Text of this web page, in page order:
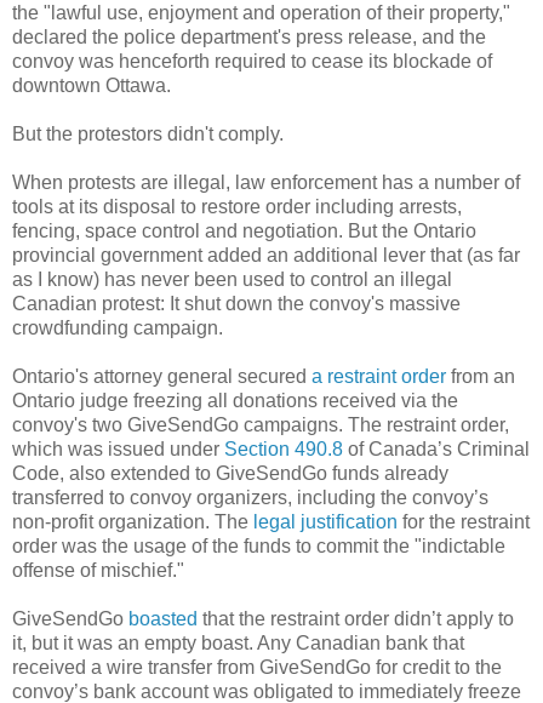
the "lawful use, enjoyment and operation of their property,"
declared the police department's press release, and the
convoy was henceforth required to cease its blockade of
downtown Ottawa.
But the protestors didn't comply.
When protests are illegal, law enforcement has a number of
tools at its disposal to restore order including arrests,
fencing, space control and negotiation. But the Ontario
provincial government added an additional lever that (as far
as I know) has never been used to control an illegal
Canadian protest: It shut down the convoy's massive
crowdfunding campaign.
Ontario's attorney general secured a restraint order from an
Ontario judge freezing all donations received via the
convoy's two GiveSendGo campaigns. The restraint order,
which was issued under Section 490.8 of Canada’s Criminal
Code, also extended to GiveSendGo funds already
transferred to convoy organizers, including the convoy’s
non-profit organization. The legal justification for the restraint
order was the usage of the funds to commit the "indictable
offense of mischief."
GiveSendGo boasted that the restraint order didn’t apply to
it, but it was an empty boast. Any Canadian bank that
received a wire transfer from GiveSendGo for credit to the
convoy’s bank account was obligated to immediately freeze